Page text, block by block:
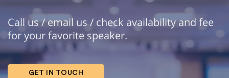
Call us / email us / check availability and fee
for your favorite speaker.
GET IN TOUCH